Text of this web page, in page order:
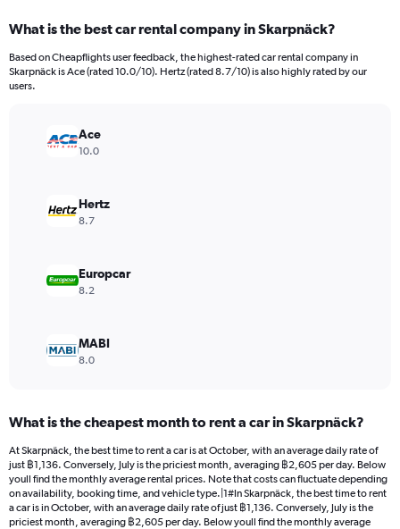
Range:
91
categories.
The
values.
Range:
12000.
What is the best car rental company in Skarpnäck?
Based on Cheapflights user feedback, the highest-rated car rental company in
Skarpnäck is Ace (rated 10.0/10). Hertz (rated 8.7/10) is also highly rated by our
users.
Ace
10.0
Hertz
8.7
Europcar
8.2
MABI
8.0
What is the cheapest month to rent a car in Skarpnäck?
At Skarpnäck, the best time to rent a car is at October, with an average daily rate of
just ฿1,136. Conversely, July is the priciest month, averaging ฿2,605 per day. Below
youll find the monthly average rental prices. Note that costs can fluctuate depending
on availability, booking time, and vehicle type.|1#In Skarpnäck, the best time to rent
a car is in October, with an average daily rate of just ฿1,136. Conversely, July is the
priciest month, averaging ฿2,605 per day. Below youll find the monthly average